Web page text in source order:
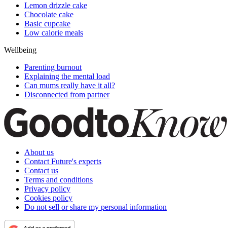
Lemon drizzle cake
Chocolate cake
Basic cupcake
Low calorie meals
Wellbeing
Parenting burnout
Explaining the mental load
Can mums really have it all?
Disconnected from partner
About us
Contact Future's experts
Contact us
Terms and conditions
Privacy policy
Cookies policy
Do not sell or share my personal information